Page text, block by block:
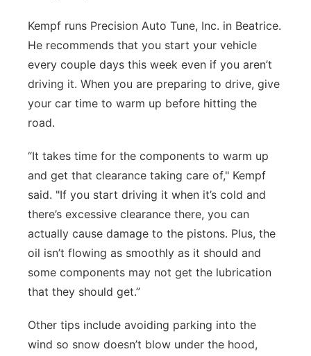
Kempf runs Precision Auto Tune, Inc. in Beatrice.
He recommends that you start your vehicle
every couple days this week even if you aren’t
driving it. When you are preparing to drive, give
your car time to warm up before hitting the
road.
“It takes time for the components to warm up
and get that clearance taking care of," Kempf
said. "If you start driving it when it’s cold and
there’s excessive clearance there, you can
actually cause damage to the pistons. Plus, the
oil isn’t flowing as smoothly as it should and
some components may not get the lubrication
that they should get.”
Other tips include avoiding parking into the
wind so snow doesn’t blow under the hood,